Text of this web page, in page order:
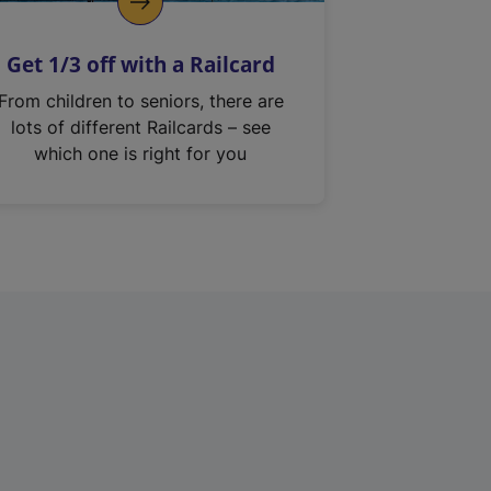
Get 1/3 off with a Railcard
From children to seniors, there are
lots of different Railcards – see
which one is right for you